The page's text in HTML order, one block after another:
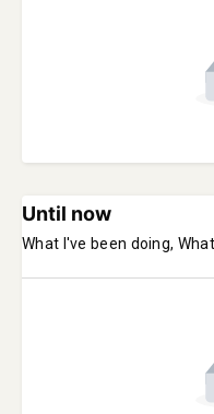
Until now
What I've been doing,